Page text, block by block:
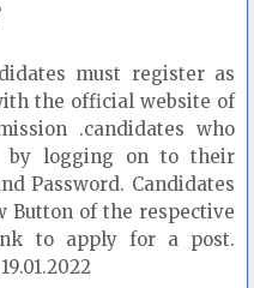
must register as
the official website of
.candidates who
by logging on to their
Password. Candidates
Button of the respective
to apply for a post.